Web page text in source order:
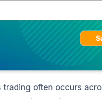
trading often occurs